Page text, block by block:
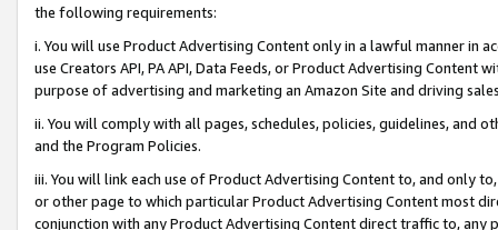
the following requirements:
i. You will use Product Advertising Content only in a lawful manner in
use Creators API, PA API, Data Feeds, or Product Advertising
purpose of advertising and marketing an Amazon Site and driving
ii. You will comply with all pages, schedules, policies, guidelines, and
and the Program Policies.
iii. You will link each use of Product Advertising Content to, and only
or other page to which particular Product Advertising Content most
conjunction with any Product Advertising Content direct traffic to,